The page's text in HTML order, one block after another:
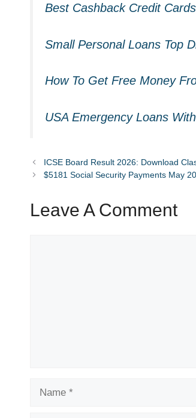
Best Cashback Credit
Small Personal Loans Top
How To Get Free Money
USA Emergency Loans
ICSE Board Result 2026: Download
$5181 Social Security Payments May
Leave A Comment